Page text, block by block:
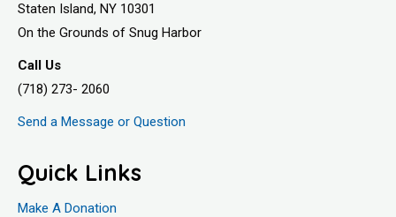
Staten Island, NY 10301
On the Grounds of Snug Harbor
Call Us
(718) 273- 2060
Send a Message or Question
Quick Links
Make A Donation